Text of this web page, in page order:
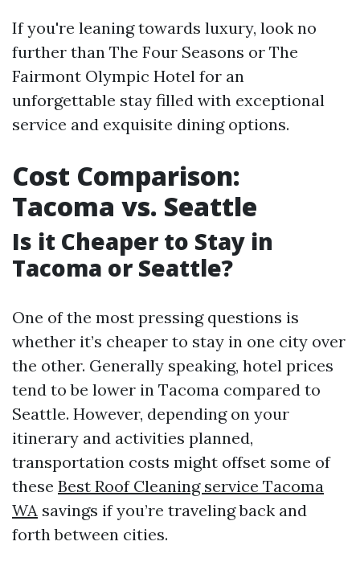
If you're leaning towards luxury, look no
further than The Four Seasons or The
Fairmont Olympic Hotel for an
unforgettable stay filled with exceptional
service and exquisite dining options.
Cost Comparison:
Tacoma vs. Seattle
Is it Cheaper to Stay in
Tacoma or Seattle?
One of the most pressing questions is
whether it’s cheaper to stay in one city over
the other. Generally speaking, hotel prices
tend to be lower in Tacoma compared to
Seattle. However, depending on your
itinerary and activities planned,
transportation costs might offset some of
these Best Roof Cleaning service Tacoma
WA savings if you’re traveling back and
forth between cities.